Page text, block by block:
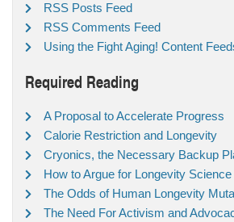
RSS Posts Feed
RSS Comments Feed
Using the Fight Aging! Content
Required Reading
A Proposal to Accelerate Progress
Calorie Restriction and Longevity
Cryonics, the Necessary Backup
How to Argue for Longevity Science
The Odds of Human Longevity
The Need For Activism and